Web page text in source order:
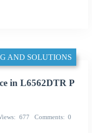
AND SOLUTIONS
in L6562DTR P
677 Comments 0